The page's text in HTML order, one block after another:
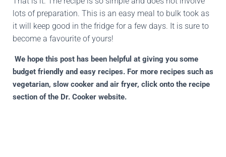
lots of preparation. This is an easy meal to bulk took as
it will keep good in the fridge for a few days. It is sure to
become a favourite of yours!
We hope this post has been helpful at giving you some
budget friendly and easy recipes. For more recipes such as
vegetarian, slow cooker and air fryer, click onto the recipe
section of the Dr. Cooker website.